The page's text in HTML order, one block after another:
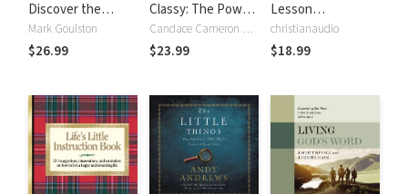
Discover the
Secret to Getting
Through to
Absolutely Anyone
Mark Goulston
$26.99
Classy: The Power
of Living GraciouslyCandace Cameron Bure
$23.99
Lesson
Commentary 2012-
2013
christianaudio
$18.99